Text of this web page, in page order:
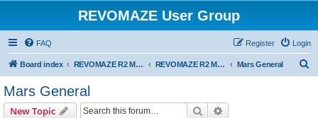
REVOMAZE User Group
FAQ Login
Register
Board index REVOMAZE R2 Main Series REVOMAZE R2 Mars (Red) Mars General
Mars General
New Topic Search